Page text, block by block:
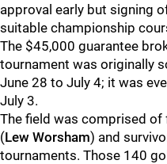
approval early but signing
suitable championship
The $45,000 guarantee
tournament was originally
June 28 to July 4; it was
July 3.
The field was comprised
(Lew Worsham) and
tournaments. Those 140